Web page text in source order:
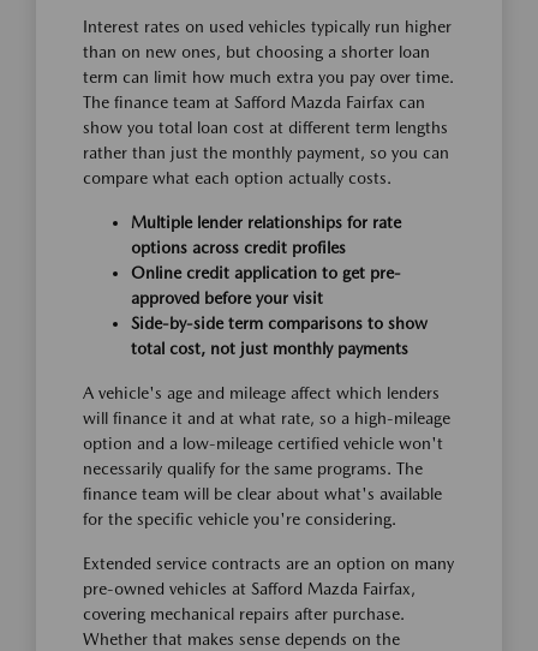
Interest rates on used vehicles typically run higher
than on new ones, but choosing a shorter loan
term can limit how much extra you pay over time.
The finance team at Safford Mazda Fairfax can
show you total loan cost at different term lengths
rather than just the monthly payment, so you can
compare what each option actually costs.
Multiple lender relationships for rate
options across credit profiles
Online credit application to get pre-
approved before your visit
Side-by-side term comparisons to show
total cost, not just monthly payments
A vehicle's age and mileage affect which lenders
will finance it and at what rate, so a high-mileage
option and a low-mileage certified vehicle won't
necessarily qualify for the same programs. The
finance team will be clear about what's available
for the specific vehicle you're considering.
Extended service contracts are an option on many
pre-owned vehicles at Safford Mazda Fairfax,
covering mechanical repairs after purchase.
Whether that makes sense depends on the